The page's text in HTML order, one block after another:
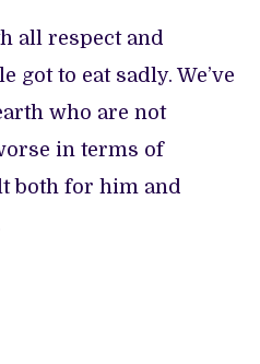
all respect and
got to eat sadly. We’ve
who are not
in terms of
both for him and